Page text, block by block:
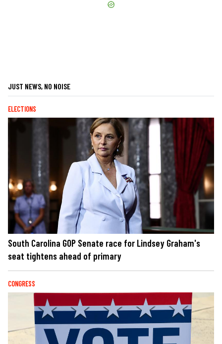
JUST NEWS, NO NOISE
ELECTIONS
South Carolina GOP Senate race for Lindsey Graham's
seat tightens ahead of primary
CONGRESS